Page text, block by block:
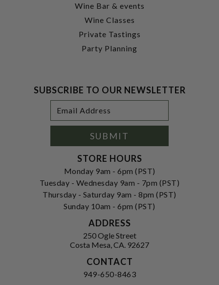
Wine Bar & events
Wine Classes
Private Tastings
Party Planning
SUBSCRIBE TO OUR NEWSLETTER
Address
SUBMIT
STORE HOURS
Monday 9am - 6pm (PST)
Tuesday - Wednesday 9am - 7pm (PST)
Thursday - Saturday 9am - 8pm (PST)
Sunday 10am - 6pm (PST)
ADDRESS
250 Ogle Street
Costa Mesa, CA. 92627
CONTACT
949-650-8463